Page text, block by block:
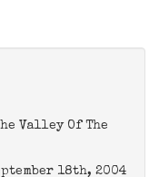
Valley Of The
18th, 2004